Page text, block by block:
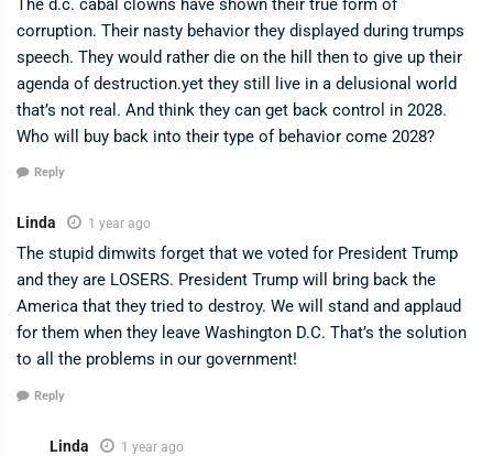
The d.c. cabal clowns have shown their true form of
corruption. Their nasty behavior they displayed during trumps
speech. They would rather die on the hill then to give up their
agenda of destruction.yet they still live in a delusional world
that’s not real. And think they can get back control in 2028.
Who will buy back into their type of behavior come 2028?
Reply
Linda 1 year ago
The stupid dimwits forget that we voted for President Trump
and they are LOSERS. President Trump will bring back the
America that they tried to destroy. We will stand and applaud
for them when they leave Washington D.C. That’s the solution
to all the problems in our government!
Reply
Linda 1 year ago